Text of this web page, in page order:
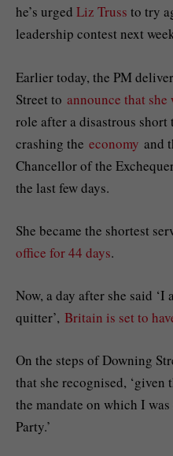
he’s urged Liz Truss to try
leadership contest next
Earlier today, the PM
Street to announce that she
role after a disastrous
crashing the economy and
Chancellor of the
the last few days.
She became the shortest
office for 44 days.
Now, a day after she said ‘I
quitter’, Britain is set to
On the steps of Downing
that she recognised,
the mandate on which I
Party.’